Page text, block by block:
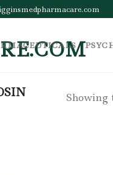
Showing